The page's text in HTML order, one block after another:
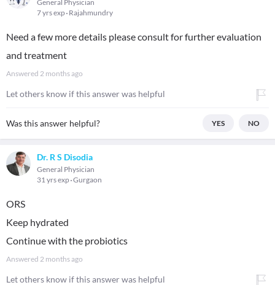
General Physician
7 yrs exp Rajahmundry
Need a few more details please consult for further evaluation
and treatment
Answered 2 months ago
Let others know if this answer was helpful
Was this answer helpful? YES NO
Dr. R S Disodia
General Physician
31 yrs exp Gurgaon
ORS
Keep hydrated
Continue with the probiotics
Answered 2 months ago
Let others know if this answer was helpful